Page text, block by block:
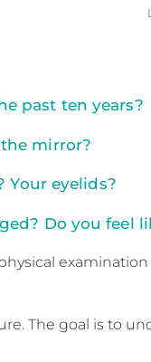
past ten years?
mirror?
Your eyelids?
Do you feel
examination
The goal is to